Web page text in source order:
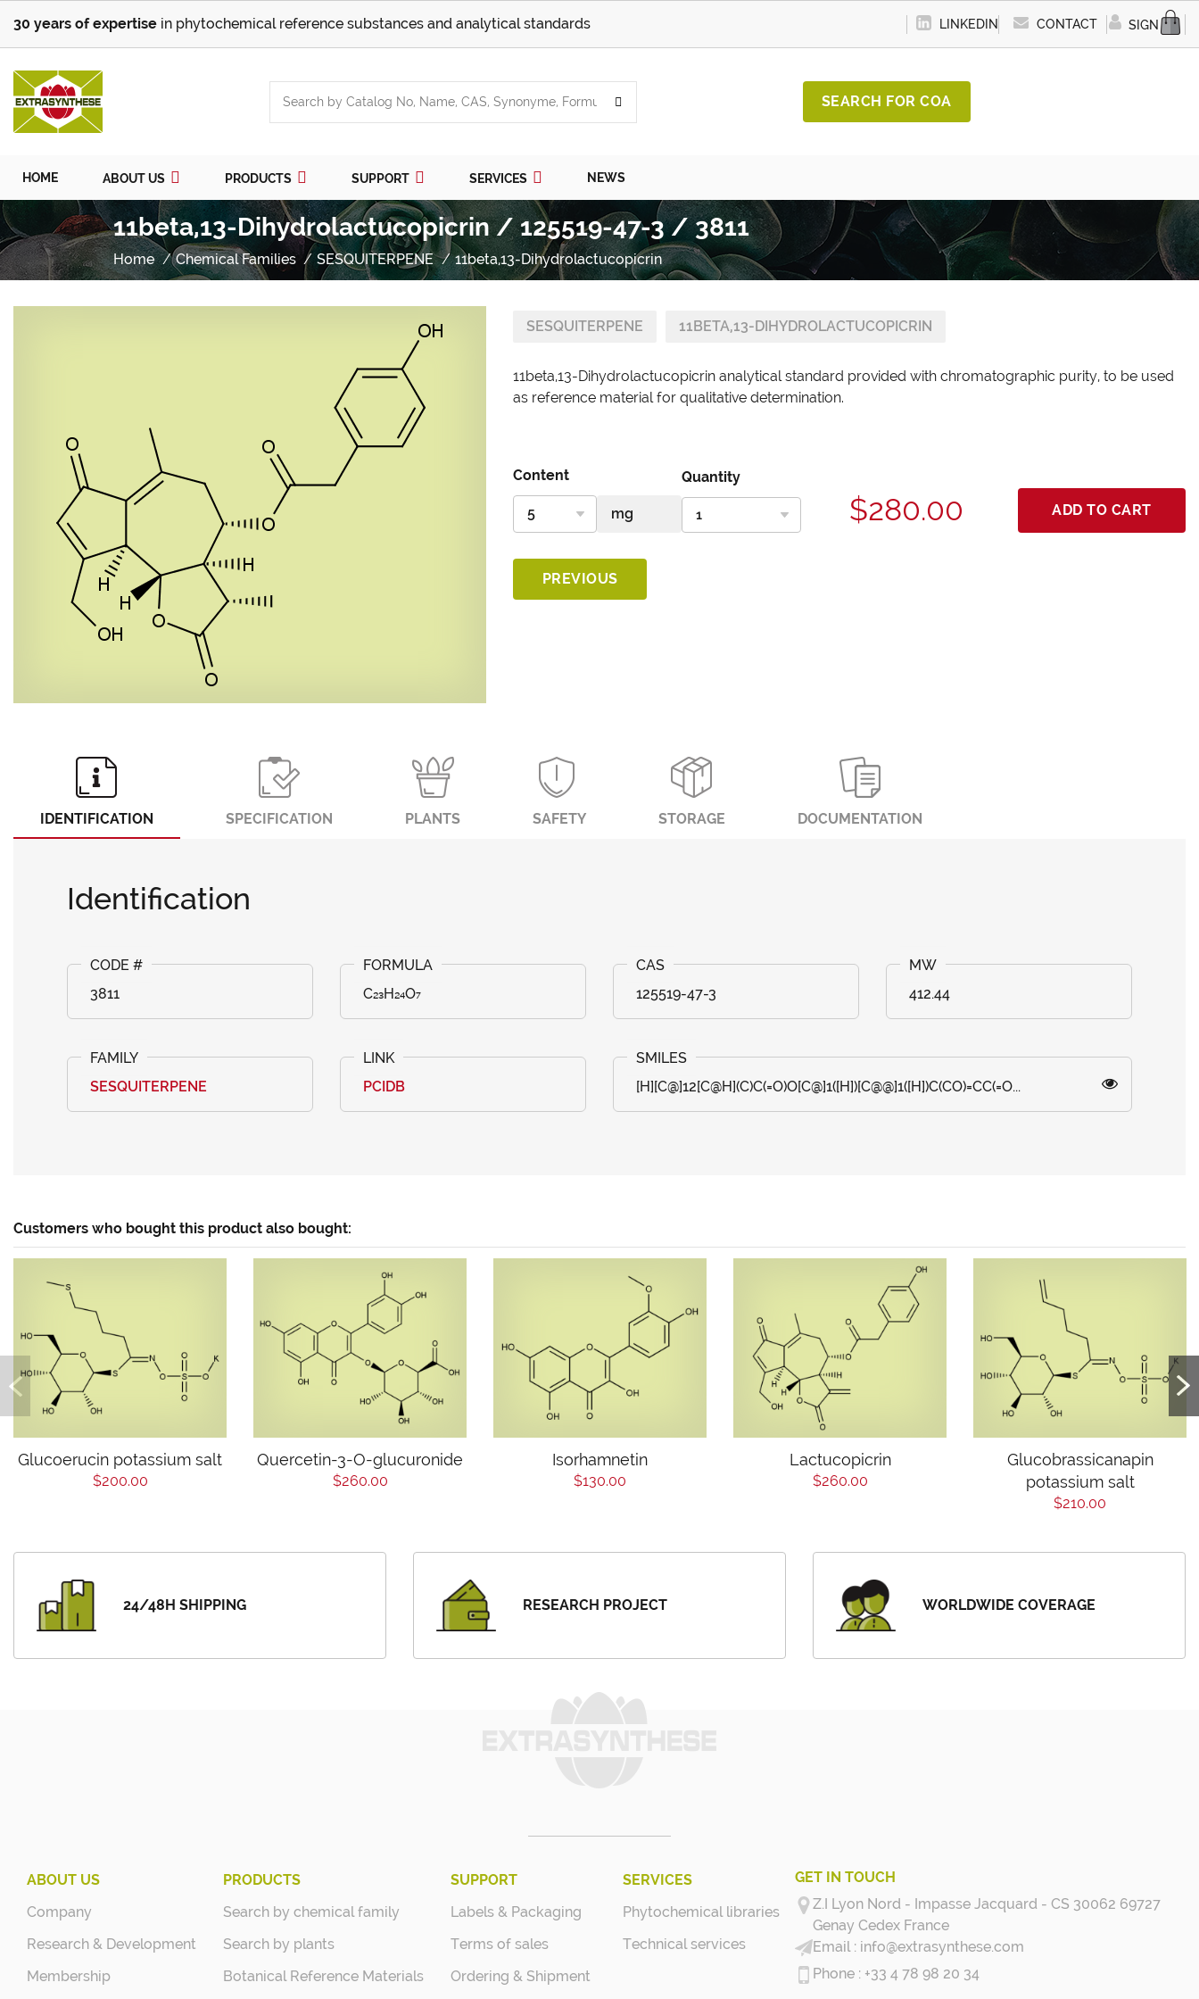
30 years of expertise in phytochemical reference substances and analytical standards LINKEDIN CONTACT SIGN IN
SEARCH FOR COA
HOME ABOUT US PRODUCTS SUPPORT SERVICES NEWS
11beta,13-Dihydrolactucopicrin / 125519-47-3 / 3811
Home Chemical Families SESQUITERPENE 11beta,13-Dihydrolactucopicrin
SESQUITERPENE 11BETA,13-DIHYDROLACTUCOPICRIN
11beta,13-Dihydrolactucopicrin analytical standard provided with chromatographic purity, to be used
as reference material for qualitative determination.
Content Quantity
$280.00 ADD TO CART
PREVIOUS
IDENTIFICATION SPECIFICATION PLANTS SAFETY STORAGE DOCUMENTATION
Identification
3811 C₂₃H₂₄O₇ 125519-47-3 412.44
SESQUITERPENE PCIDB [H][C@]12[C@H](C)C(=O)O[C@]1([H])[C@@]1([H])C(CO)=CC(=O...
Customers who bought this product also bought:
Glucoerucin potassium salt
$200.00
Quercetin-3-O-glucuronide
$260.00
Isorhamnetin
$130.00
Lactucopicrin
$260.00
Glucobrassicanapin
potassium salt
$210.00
24/48H SHIPPING RESEARCH PROJECT WORLDWIDE COVERAGE
ABOUT US
Company
Research & Development
Membership
PRODUCTS
Search by chemical family
Search by plants
Botanical Reference Materials
SUPPORT
Labels & Packaging
Terms of sales
Ordering & Shipment
SERVICES
Phytochemical libraries
Technical services
GET IN TOUCH
Z.I Lyon Nord - Impasse Jacquard - CS 30062 69727
Genay Cedex France
info@extrasynthese.com
+33 4 78 98 20 34